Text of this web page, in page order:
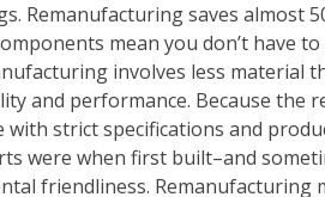
Remanufacturing saves almost
mean you don’t have
involves less material
and performance. Because the
with strict specifications and
were when first built–and
friendliness.